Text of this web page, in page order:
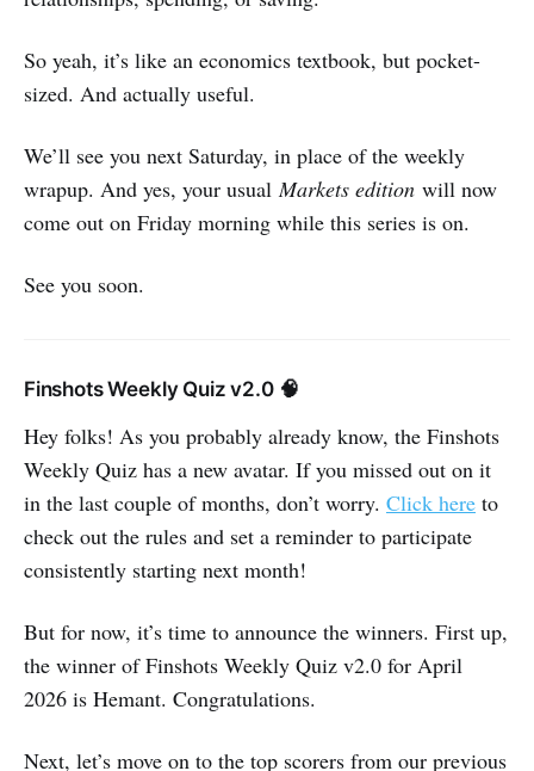
So yeah, it’s like an economics textbook, but pocket-
sized. And actually useful.
We’ll see you next Saturday, in place of the weekly
wrapup. And yes, your usualMarkets edition will now
come out on Friday morning while this series is on.
See you soon.
Finshots Weekly Quiz v2.0 🧠
Hey folks! As you probably already know, the Finshots
Weekly Quiz has a new avatar. If you missed out on it
in the last couple of months, don’t worry. Click here to
check out the rules and set a reminder to participate
consistently starting next month!
But for now, it’s time to announce the winners. First up,
the winner of Finshots Weekly Quiz v2.0 for April
2026 is Hemant. Congratulations.
Next, let’s move on to the top scorers from our previous